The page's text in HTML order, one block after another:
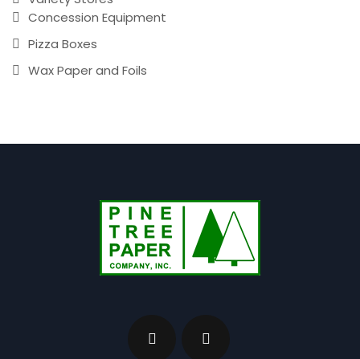
Concession Equipment
Pizza Boxes
Wax Paper and Foils